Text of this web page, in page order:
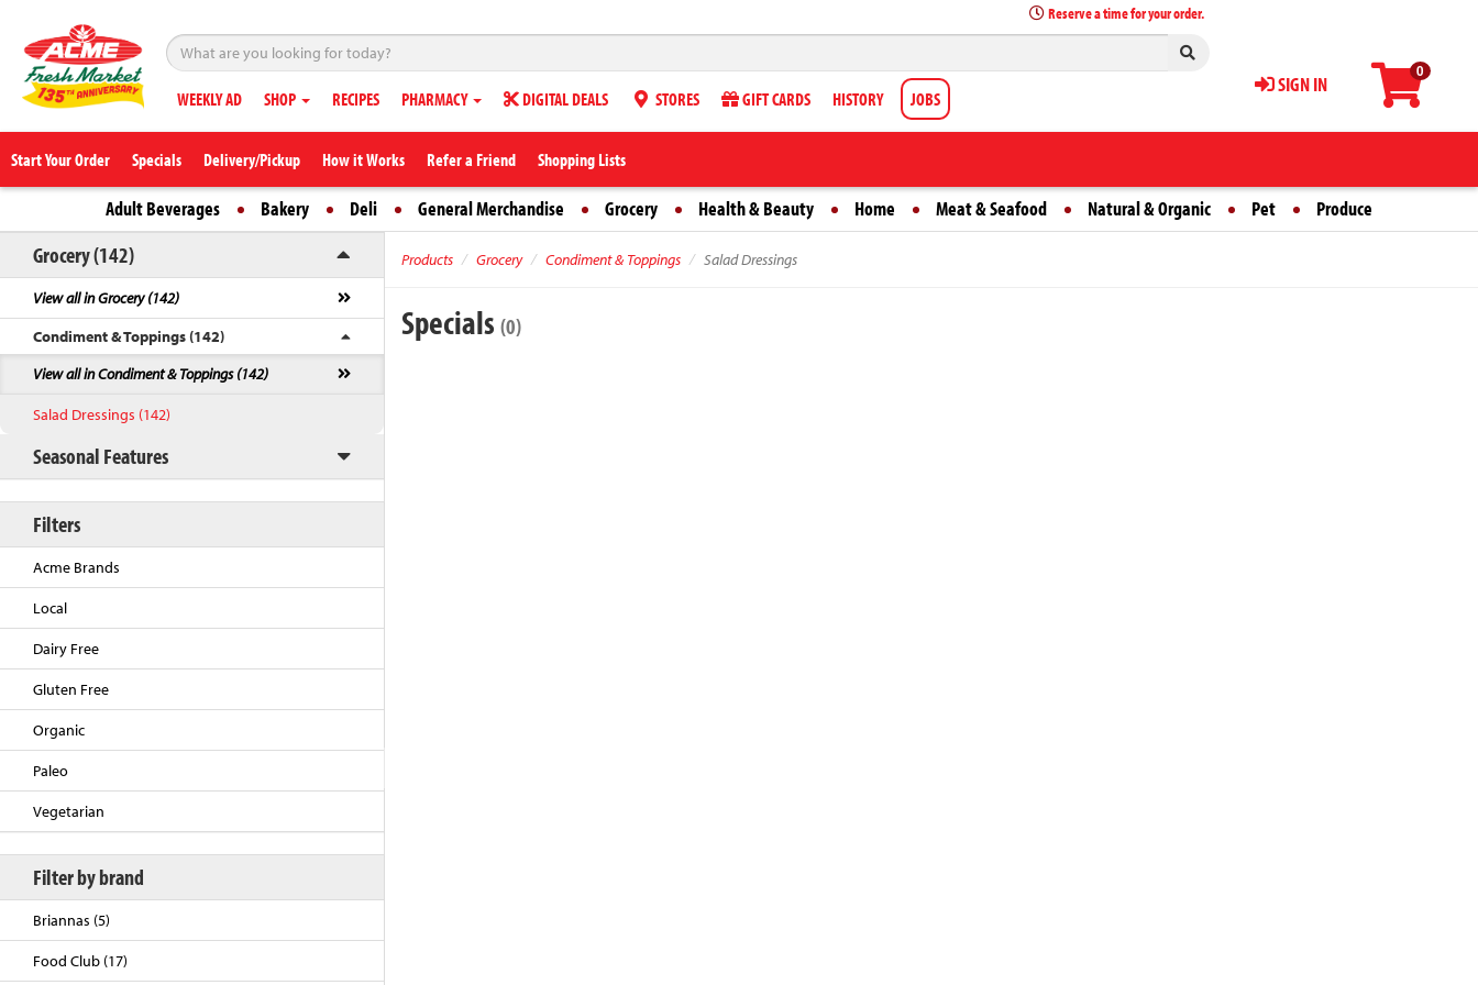
0
SIGN IN
Reserve a time for your order.
WEEKLY AD SHOP RECIPES PHARMACY DIGITAL DEALS STORES GIFT CARDS HISTORY JOBS
Start Your Order Specials Delivery/Pickup How it Works Refer a Friend Shopping Lists
Adult Beverages Bakery Deli General Merchandise Grocery Health & Beauty Home Meat & Seafood Natural & Organic Pet Produce
Grocery (142)
View all in Grocery (142)
Condiment & Toppings (142)
View all in Condiment & Toppings (142)
Salad Dressings (142)
Seasonal Features
Filters
Acme Brands
Local
Dairy Free
Gluten Free
Organic
Paleo
Vegetarian
Filter by brand
Briannas (5)
Food Club (17)
Products Grocery Condiment & Toppings Salad Dressings
Specials (0)